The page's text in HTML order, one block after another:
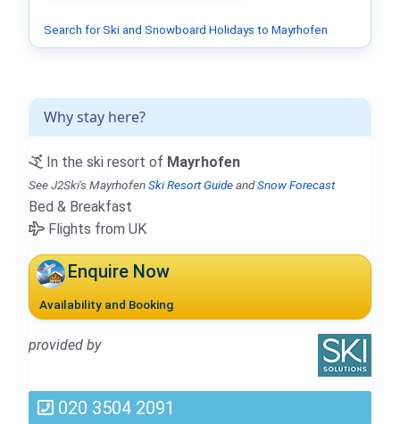
Why stay here?
In the ski resort of Mayrhofen
See J2Ski's MayrhofenSki Resort GuideandSnow Forecast
Bed & Breakfast
Flights from UK
Enquire Now
Availability and Booking
provided by
020 3504 2091
Search for Ski and Snowboard Holidays to Mayrhofen